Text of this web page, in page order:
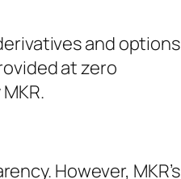
and options
at zero
However, MKR’s